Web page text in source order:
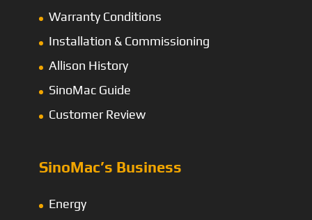
Warranty Conditions
Installation & Commissioning
Allison History
SinoMac Guide
Customer Review
SinoMac’s Business
Energy